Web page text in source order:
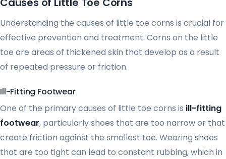
Understanding the causes of little toe corns is crucial for
effective prevention and treatment. Corns on the little
toe are areas of thickened skin that develop as a result
of repeated pressure or friction.
Ill-Fitting Footwear
One of the primary causes of little toe corns is ill-fitting
footwear, particularly shoes that are too narrow or that
create friction against the smallest toe. Wearing shoes
that are too tight can lead to constant rubbing, which in